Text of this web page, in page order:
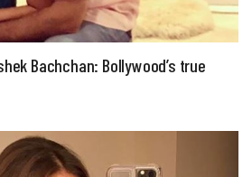
Bachchan: Bollywood’s true